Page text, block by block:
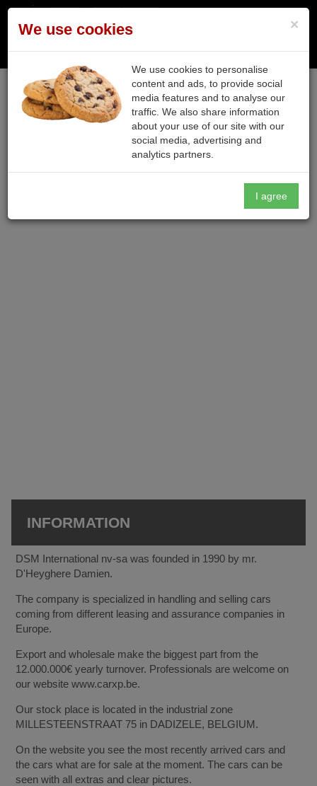
INFORMATION
DSM International nv-sa was founded in 1990 by mr.
D'Heyghere Damien.
The company is specialized in handling and selling cars
coming from different leasing and assurance companies in
Europe.
Export and wholesale make the biggest part from the
12.000.000€ yearly turnover. Professionals are welcome on
our website www.carxp.be.
Our stock place is located in the industrial zone
MILLESTEENSTRAAT 75 in DADIZELE, BELGIUM.
On the website you see the most recently arrived cars and
the cars what are for sale at the moment. The cars can be
seen with all extras and clear pictures.
×
We use cookies
We use cookies to personalise
content and ads, to provide social
media features and to analyse our
traffic. We also share information
about your use of our site with our
social media, advertising and
analytics partners.
I agree